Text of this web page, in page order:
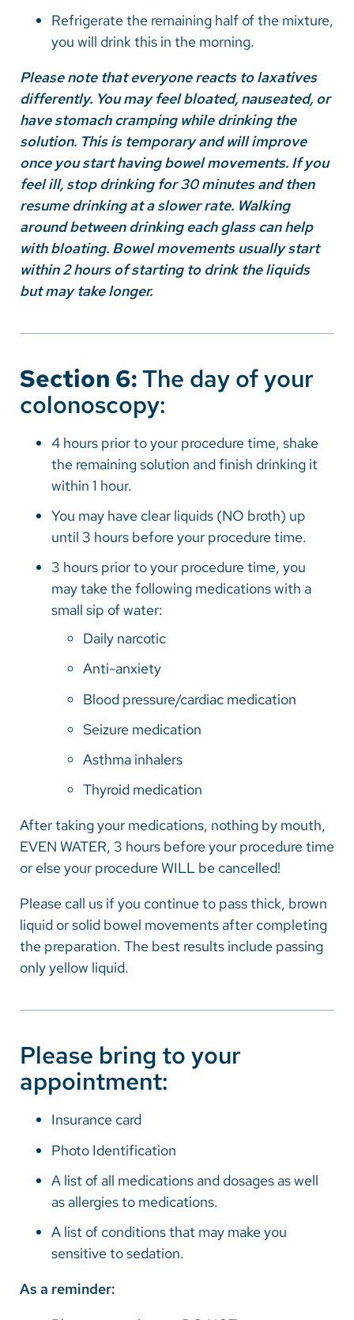
Refrigerate the remaining half of the mixture,
you will drink this in the morning.
Please note that everyone reacts to laxatives
differently. You may feel bloated, nauseated, or
have stomach cramping while drinking the
solution. This is temporary and will improve
once you start having bowel movements. If you
feel ill, stop drinking for 30 minutes and then
resume drinking at a slower rate. Walking
around between drinking each glass can help
with bloating. Bowel movements usually start
within 2 hours of starting to drink the liquids
but may take longer.
Section 6:The day of your
colonoscopy:
4 hours prior to your procedure time, shake
the remaining solution and finish drinking it
within 1 hour.
You may have clear liquids (NO broth) up
until 3 hours before your procedure time.
3 hours prior to your procedure time, you
may take the following medications with a
small sip of water:
Daily narcotic
Anti-anxiety
Blood pressure/cardiac medication
Seizure medication
Asthma inhalers
Thyroid medication
After taking your medications, nothing by mouth,
EVEN WATER, 3 hours before your procedure time
or else your procedure WILL be cancelled!
Please call us if you continue to pass thick, brown
liquid or solid bowel movements after completing
the preparation. The best results include passing
only yellow liquid.
Please bring to your
appointment:
Insurance card
Photo Identification
A list of all medications and dosages as well
as allergies to medications.
A list of conditions that may make you
sensitive to sedation.
As a reminder: